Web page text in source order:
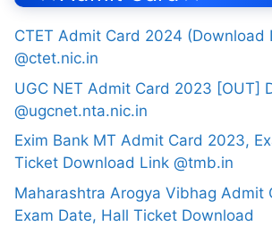
CTET Admit Card 2024 (Download
@ctet.nic.in
UGC NET Admit Card 2023 [OUT]
@ugcnet.nta.nic.in
Exim Bank MT Admit Card 2023,
Ticket Download Link @tmb.in
Maharashtra Arogya Vibhag Admit
Exam Date, Hall Ticket Download